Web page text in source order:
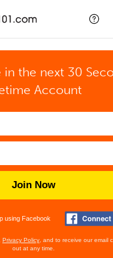
in the next 30
Account
Join Now
using Facebook
Privacy Policy , and to receive our email
out at any time.